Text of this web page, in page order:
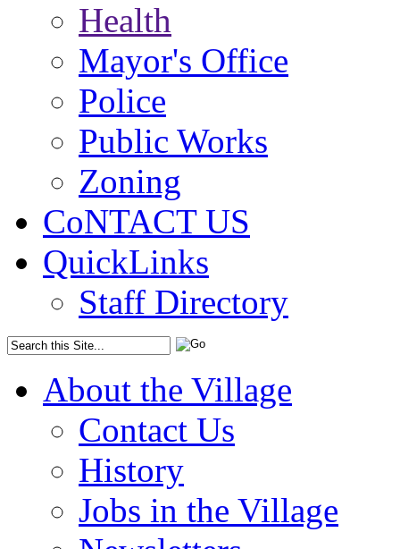
Health
Mayor's Office
Police
Public Works
Zoning
CoNTACT US
QuickLinks
Staff Directory
About the Village
Contact Us
History
Jobs in the Village